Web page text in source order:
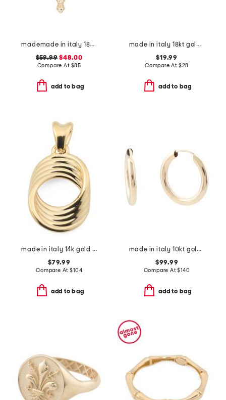
mademade in italy 18kt gold plated filigree cross pin pendant necklace
$59.99 $48.00
Compare At $85
add to bag
made in italy 18kt gold plated sterling silver knot earrings
$19.99
Compare At $28
add to bag
made in italy 14k gold layered circle pendant
$79.99
Compare At$104
add to bag
made in italy 10kt gold 15mm endless hoop earrings
$99.99
Compare At$140
add to bag